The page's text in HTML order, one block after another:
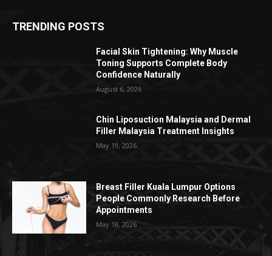
TRENDING POSTS
Facial Skin Tightening: Why Muscle
Toning Supports Complete Body
Confidence Naturally
August 6, 2026
Chin Liposuction Malaysia and Dermal
Filler Malaysia Treatment Insights
May 19, 2026
Breast Filler Kuala Lumpur Options
People Commonly Research Before
Appointments
May 18, 2026